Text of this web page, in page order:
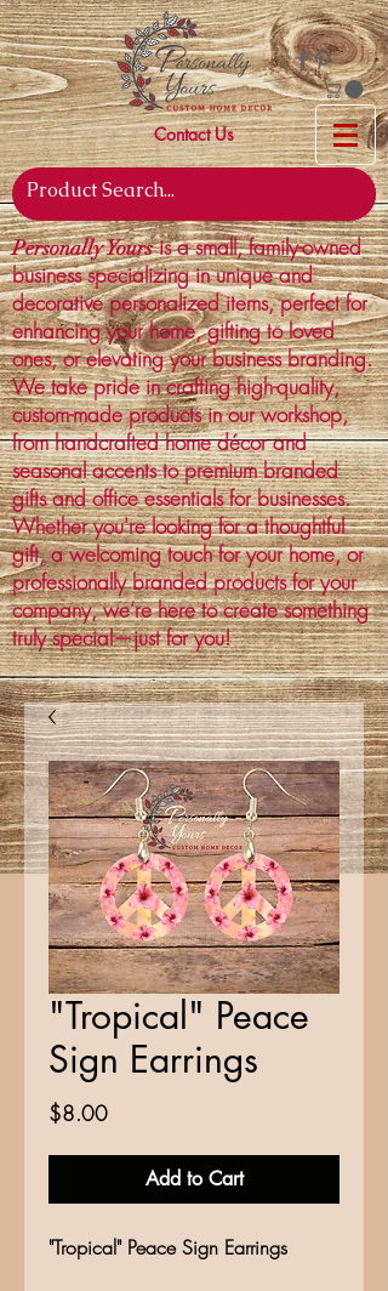
Contact Us
Personally Yoursis a small, family-owned
business specializing in unique and
decorative personalized items, perfect for
enhancing your home, gifting to loved
ones, or elevating your business branding.
We take pride in crafting high-quality,
custom-made products in our workshop,
from handcrafted home décor and
seasonal accents to premium branded
gifts and office essentials for businesses.
Whether you're looking for a thoughtful
gift, a welcoming touch for your home, or
professionally branded products for your
company, we’re here to create something
truly special—just for you!
"Tropical" Peace
Sign Earrings
$8.00Price
Add to Cart
"Tropical" Peace Sign Earrings